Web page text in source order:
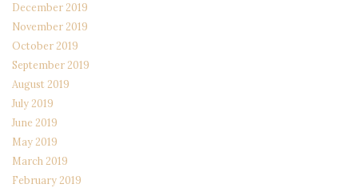
December 2019
November 2019
October 2019
September 2019
August 2019
July 2019
June 2019
May 2019
March 2019
February 2019